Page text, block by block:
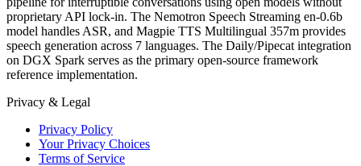
proprietary API lock-in. The Nemotron Speech Streaming en-0.6b
model handles ASR, and Magpie TTS Multilingual 357m provides
speech generation across 7 languages. The Daily/Pipecat integration
on DGX Spark serves as the primary open-source framework
reference implementation.
Privacy & Legal
Privacy Policy
Your Privacy Choices
Terms of Service